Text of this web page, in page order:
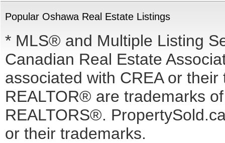
Popular Oshawa Real Estate Listings
* MLS® and Multiple Listing
Canadian Real Estate
associated with CREA or
REALTOR® are trademarks
REALTORS®.
or their trademarks.